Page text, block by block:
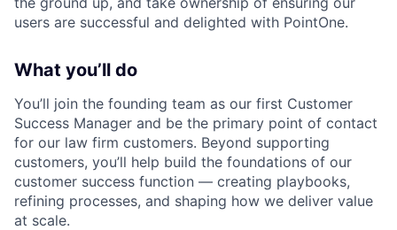
users are successful and delighted with PointOne.
What you’ll do
You’ll join the founding team as our first Customer
Success Manager and be the primary point of contact
for our law firm customers. Beyond supporting
customers, you’ll help build the foundations of our
customer success function — creating playbooks,
refining processes, and shaping how we deliver value
at scale.